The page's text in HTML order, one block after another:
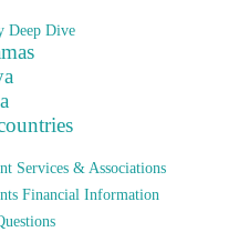
Deep Dive
Services & Associations
Financial Information